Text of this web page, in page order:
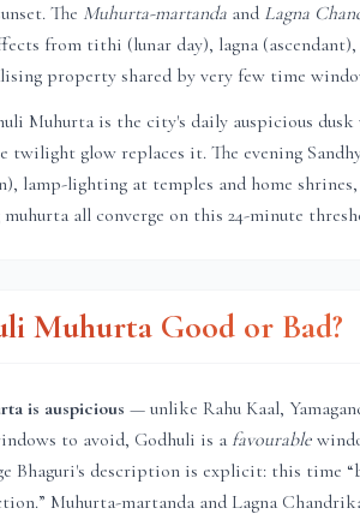
The Muhurta-martanda and Lagna
from tithi (lunar day), lagna
property shared by very few time
Muhurta is the city's daily auspicious
twilight glow replaces it. The evening
lamp-lighting at temples and home
all converge on this 24-minute
Muhurta Good or Bad?
is auspicious — unlike Rahu Kaal,
to avoid, Godhuli is a favourable
Bhaguri's description is explicit: this time
Muhurta-martanda and Lagna